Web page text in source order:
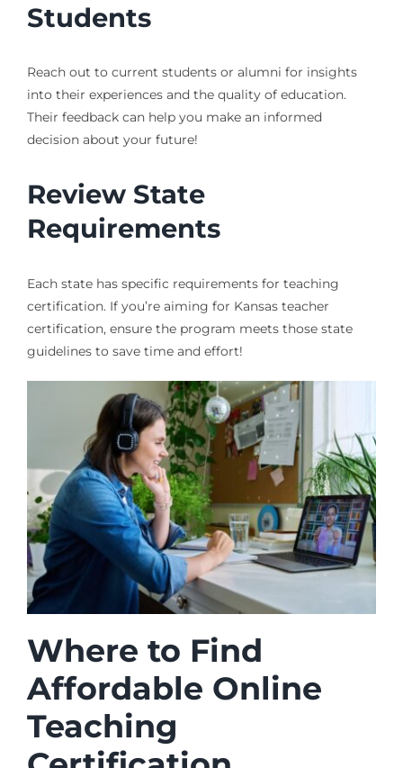
Students
Reach out to current students or alumni for insights
into their experiences and the quality of education.
Their feedback can help you make an informed
decision about your future!
Review State
Requirements
Each state has specific requirements for teaching
certification. If you’re aiming for Kansas teacher
certification, ensure the program meets those state
guidelines to save time and effort!
Where to Find
Affordable Online
Teaching